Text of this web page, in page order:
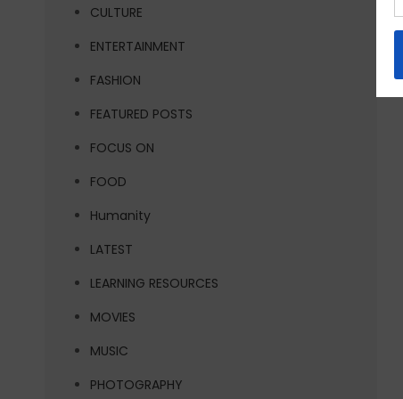
CULTURE
ENTERTAINMENT
FASHION
FEATURED POSTS
FOCUS ON
FOOD
Humanity
LATEST
LEARNING RESOURCES
MOVIES
MUSIC
PHOTOGRAPHY